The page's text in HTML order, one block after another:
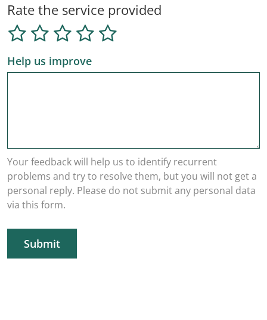
Rate the service provided
Help us improve
Your feedback will help us to identify recurrent
problems and try to resolve them, but you will not get a
personal reply. Please do not submit any personal data
via this form.
Submit